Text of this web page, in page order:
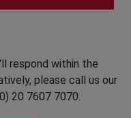
respond within the
please call us our
20 7607 7070.